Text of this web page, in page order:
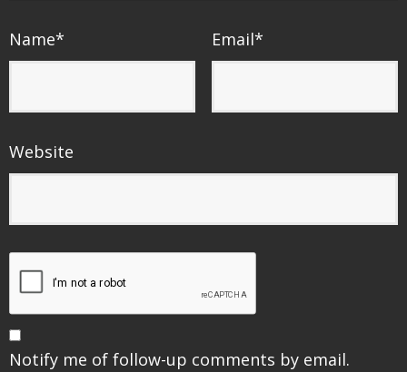
Name* Email*
Website
Notify me of follow-up comments by email.